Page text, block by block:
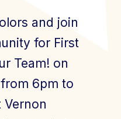
Login
and join
for First
Team! on
6pm to